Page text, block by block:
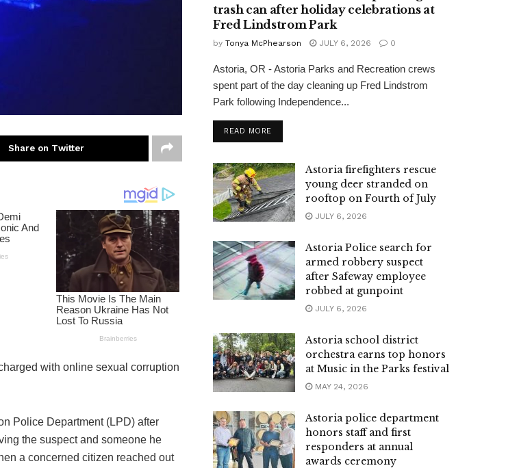
Share on Twitter
with online sexual corruption
Police Department (LPD) after
the suspect and someone he
a concerned citizen reached out
trash can after holiday celebrations at
Fred Lindstrom Park
by Tonya McPhearson JULY 6, 2026 0
Astoria, OR - Astoria Parks and Recreation crews
spent part of the day cleaning up Fred Lindstrom
Park following Independence...
READ MORE
Astoria firefighters rescue
young deer stranded on
rooftop on Fourth of July
JULY 6, 2026
Astoria Police search for
armed robbery suspect
after Safeway employee
robbed at gunpoint
JULY 6, 2026
Astoria school district
orchestra earns top honors
at Music in the Parks festival
MAY 24, 2026
Astoria police department
honors staff and first
responders at annual
awards ceremony